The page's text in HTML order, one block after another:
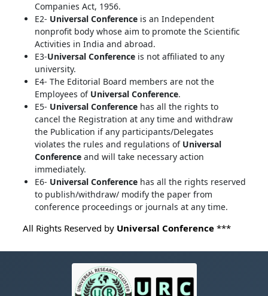
Companies Act, 1956.
E2- Universal Conferenceis an Independent
nonprofit body whose aim to promote the Scientific
Activities in India and abroad.
E3-Universal Conferenceis not affiliated to any
university.
E4- The Editorial Board members are not the
Employees of Universal Conference.
E5- Universal Conferencehas all the rights to
cancel the Registration at any time and withdraw
the Publication if any participants/Delegates
violates the rules and regulations of Universal
Conferenceand will take necessary action
immediately.
E6- Universal Conferencehas all the rights reserved
to publish/withdraw/ modify the paper from
conference proceedings or journals at any time.
All Rights Reserved by Universal Conference***